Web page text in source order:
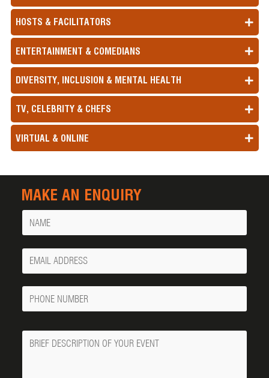
HOSTS & FACILITATORS
ENTERTAINMENT & COMEDIANS
DIVERSITY, INCLUSION & MENTAL HEALTH
TV, CELEBRITY & CHEFS
VIRTUAL & ONLINE
MAKE AN ENQUIRY
Name
Your
Email
Phone
Number
Message